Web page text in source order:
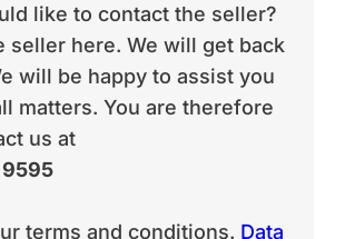
like to contact the seller?
seller here. We will get back
will be happy to assist you
matters. You are therefore
us at
terms and conditions. Data